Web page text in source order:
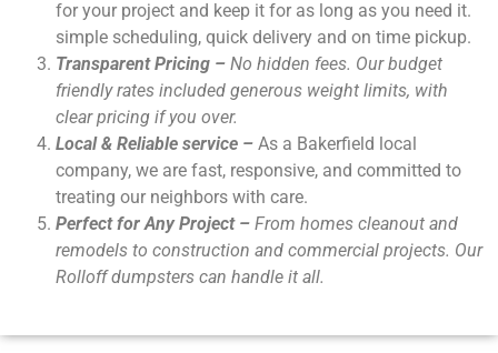
for your project and keep it for as long as you need it.
simple scheduling, quick delivery and on time pickup.
Transparent Pricing – No hidden fees. Our budget
friendly rates included generous weight limits, with
clear pricing if you over.
Local & Reliable service – As a Bakerfield local
company, we are fast, responsive, and committed to
treating our neighbors with care.
Perfect for Any Project – From homes cleanout and
remodels to construction and commercial projects. Our
Rolloff dumpsters can handle it all.